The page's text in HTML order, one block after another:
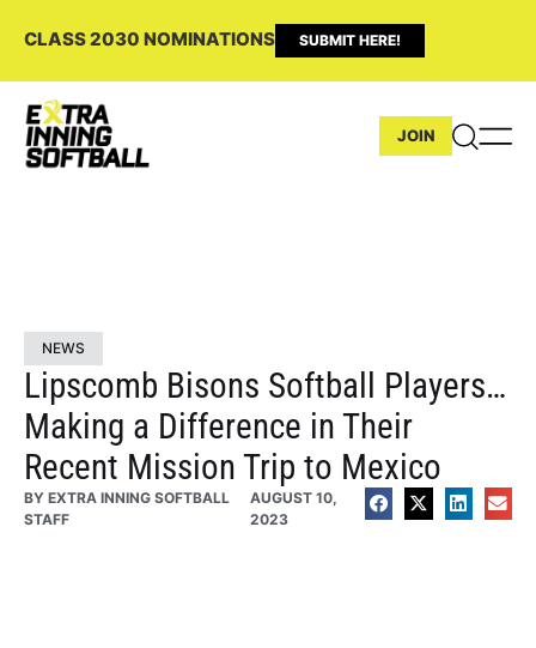
CLASS 2030 NOMINATIONS SUBMIT HERE!
JOIN
NEWS
Lipscomb Bisons Softball Players…
Making a Difference in Their
Recent Mission Trip to Mexico
BY EXTRA INNING SOFTBALL
STAFF
AUGUST 10,
2023